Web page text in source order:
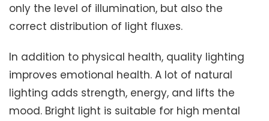
only the level of illumination, but also the
correct distribution of light fluxes.
In addition to physical health, quality lighting
improves emotional health. A lot of natural
lighting adds strength, energy, and lifts the
mood. Bright light is suitable for high mental